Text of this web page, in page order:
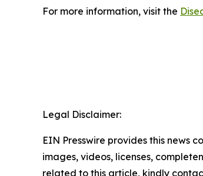
For more information, visit the
Legal Disclaimer:
EIN Presswire provides this news
images, videos, licenses,
related to this article, kindly